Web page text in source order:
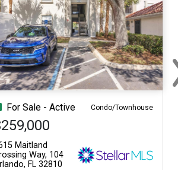
For Sale - Active Condo/Townhouse
Maitland
Way, 104
FL 32810